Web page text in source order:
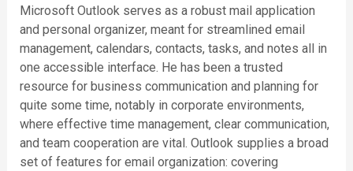
Microsoft Outlook serves as a robust mail application
and personal organizer, meant for streamlined email
management, calendars, contacts, tasks, and notes all in
one accessible interface. He has been a trusted
resource for business communication and planning for
quite some time, notably in corporate environments,
where effective time management, clear communication,
and team cooperation are vital. Outlook supplies a broad
set of features for email organization: covering